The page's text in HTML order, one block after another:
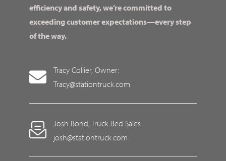
efficiency and safety, we’re committed to
exceeding customer expectations—every step
of the way.
Tracy Collier, Owner:
Tracy@stationtruck.com
Josh Bond, Truck Bed Sales:
josh@stationtruck.com